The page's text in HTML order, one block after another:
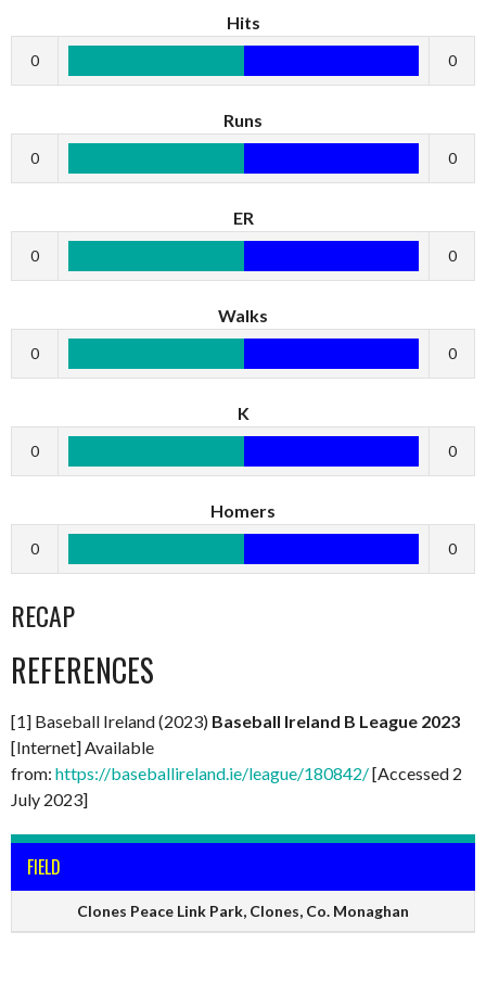
Hits
0 0
Runs
0 0
ER
0 0
Walks
0 0
K
0 0
Homers
0 0
RECAP
REFERENCES
[1] Baseball Ireland (2023) Baseball Ireland B League 2023
[Internet] Available
from: https://baseballireland.ie/league/180842/[Accessed 2
July 2023]
FIELD
Clones Peace Link Park, Clones, Co. Monaghan